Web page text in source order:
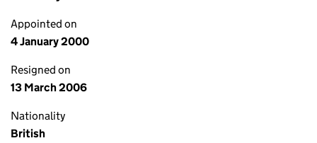
Appointed on
4 January 2000
Resigned on
13 March 2006
Nationality
British